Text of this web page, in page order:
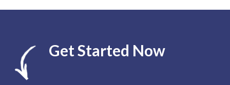
Get Started Now